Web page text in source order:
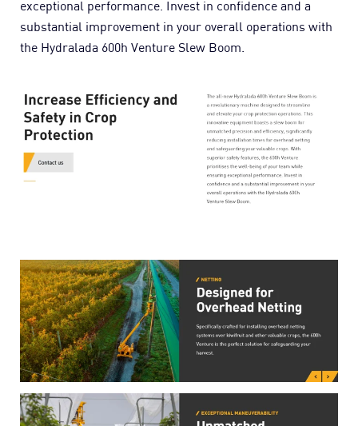
exceptional performance. Invest in confidence and a
substantial improvement in your overall operations with
the Hydralada 600h Venture Slew Boom.